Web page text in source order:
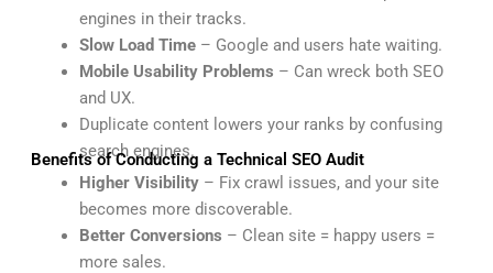
engines in their tracks.
Slow Load Time– Google and users hate waiting.
Mobile Usability Problems – Can wreck both SEO
and UX.
Duplicate content lowers your ranks by confusing
search engines.
Benefits of Conducting a Technical SEO Audit
Higher Visibility – Fix crawl issues, and your site
becomes more discoverable.
Better Conversions – Clean site = happy users =
more sales.